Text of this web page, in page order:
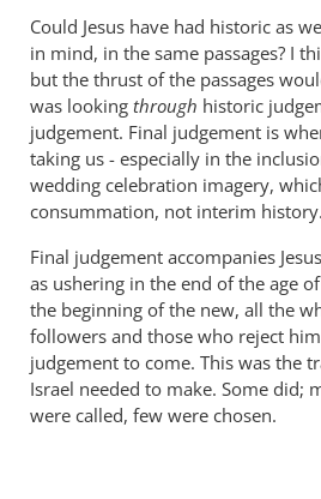
Could Jesus have had historic as
in mind, in the same passages? I
but the thrust of the passages
was looking through historic
judgement. Final judgement is
taking us - especially in the
wedding celebration imagery,
consummation, not interim history.
Final judgement accompanies
as ushering in the end of the age
the beginning of the new, all the
followers and those who reject
judgement to come. This was the
Israel needed to make. Some did;
were called, few were chosen.